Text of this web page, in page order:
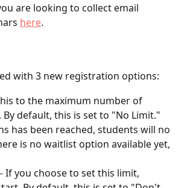
are looking to collect email
here.
with 3 new registration options:
to the maximum number of
default, this is set to "No Limit."
has been reached, students will no
is no waitlist option available yet,
If you choose to set this limit,